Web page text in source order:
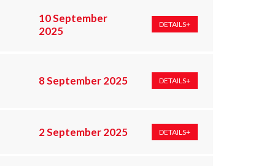
10 September
2025
DETAILS+
8 September 2025 DETAILS+
2 September 2025 DETAILS+